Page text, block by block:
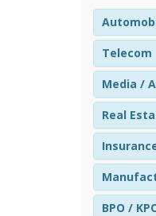
Telecom
Media /
Real
BPO /